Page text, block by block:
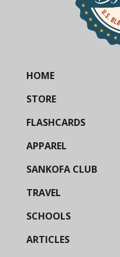
HOME
STORE
FLASHCARDS
APPAREL
SANKOFA CLUB
TRAVEL
SCHOOLS
ARTICLES